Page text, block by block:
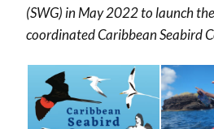
(SWG) in May 2022 to launch
coordinated Caribbean Seabird